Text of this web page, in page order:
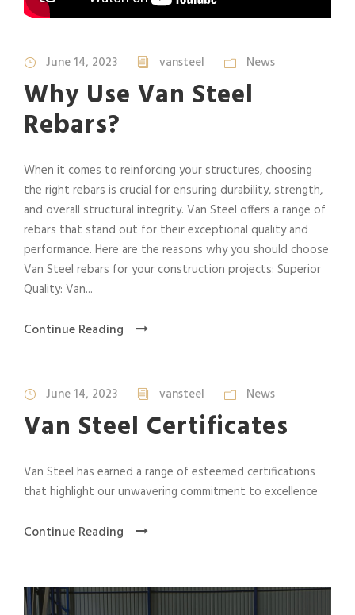
June 14, 2023 vansteel News
Why Use Van Steel
Rebars?
When it comes to reinforcing your structures, choosing
the right rebars is crucial for ensuring durability, strength,
and overall structural integrity. Van Steel offers a range of
rebars that stand out for their exceptional quality and
performance. Here are the reasons why you should choose
Van Steel rebars for your construction projects: Superior
Quality: Van...
Continue Reading
June 14, 2023 vansteel News
Van Steel Certificates
Van Steel has earned a range of esteemed certifications
that highlight our unwavering commitment to excellence
Continue Reading